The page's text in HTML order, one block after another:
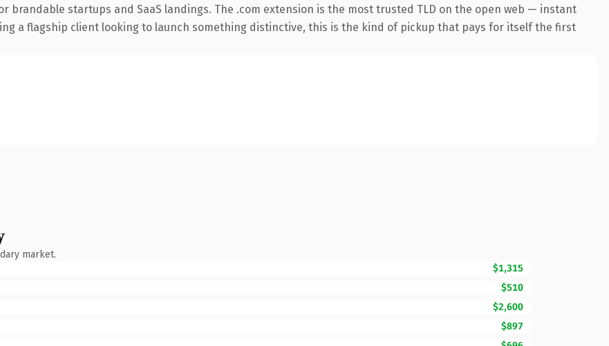
brandable startups and SaaS landings. The .com extension is the most trusted TLD on the open web — instant
a flagship client looking to launch something distinctive, this is the kind of pickup that pays for itself the first
market.
$1,315
$510
$2,600
$897